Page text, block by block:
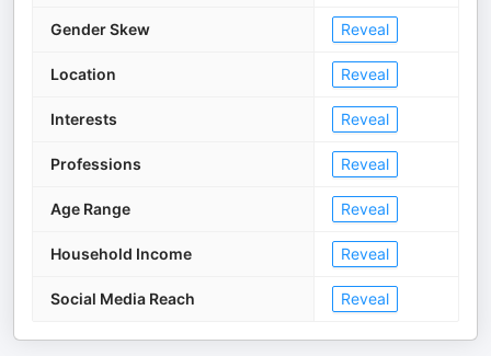
Gender Skew Reveal
Location Reveal
Interests Reveal
Professions Reveal
Age Range Reveal
Household Income Reveal
Social Media Reach Reveal